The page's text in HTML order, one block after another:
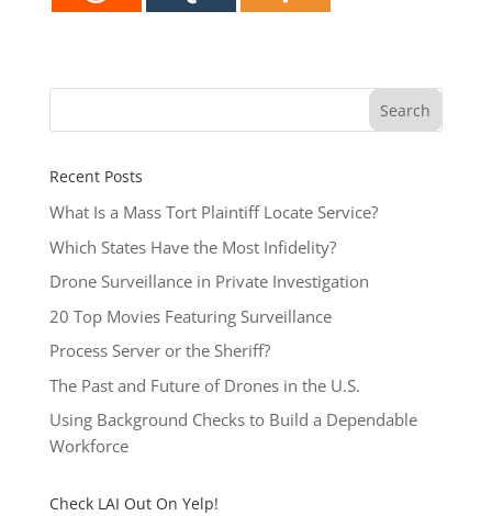
Recent Posts
What Is a Mass Tort Plaintiff Locate Service?
Which States Have the Most Infidelity?
Drone Surveillance in Private Investigation
20 Top Movies Featuring Surveillance
Process Server or the Sheriff?
The Past and Future of Drones in the U.S.
Using Background Checks to Build a Dependable
Workforce
Check LAI Out On Yelp!